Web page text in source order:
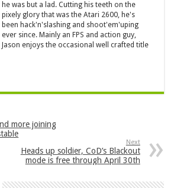
he was but a lad. Cutting his teeth on the
pixely glory that was the Atari 2600, he's
been hack'n'slashing and shoot'em'uping
ever since. Mainly an FPS and action guy,
Jason enjoys the occasional well crafted title
more joining
Next
Heads up soldier, CoD’s Blackout
mode is free through April 30th